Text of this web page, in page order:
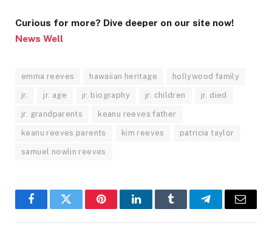
Curious for more? Dive deeper on our site now!
News Well
emma reeves hawaiian heritage hollywood family
jr. jr. age jr. biography jr. children jr. died
jr. grandparents keanu reeves father
keanu reeves parents kim reeves patricia taylor
samuel nowlin reeves
FacebookTwitter PinterestLinkedInTumblr TelegramEmail